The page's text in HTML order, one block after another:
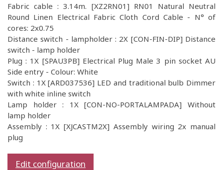
Fabric cable : 3.14m. [XZ2RN01] RN01 Natural Neutral
Round Linen Electrical Fabric Cloth Cord Cable - N° of
cores: 2x0.75
Distance switch - lampholder : 2X [CON-FIN-DIP] Distance
switch - lamp holder
Plug : 1X [SPAU3PB] Electrical Plug Male 3 pin socket AU
Side entry - Colour: White
Switch : 1X [ARD037536] LED and traditional bulb Dimmer
with white inline switch
Lamp holder : 1X [CON-NO-PORTALAMPADA] Without
lamp holder
Assembly : 1X [XJCASTM2X] Assembly wiring 2x manual
plug
Edit configuration